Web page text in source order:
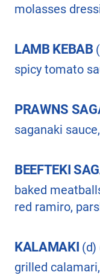
molasses
LAMB KEBAB
spicy tomato
PRAWNS
saganaki
BEEFTEKI
baked
red ramiro,
KALAMAKI (d)
grilled